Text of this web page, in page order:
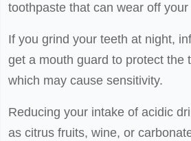
toothpaste that can wear off your
If you grind your teeth at night,
get a mouth guard to protect the
which may cause sensitivity.
Reducing your intake of acidic
as citrus fruits, wine, or